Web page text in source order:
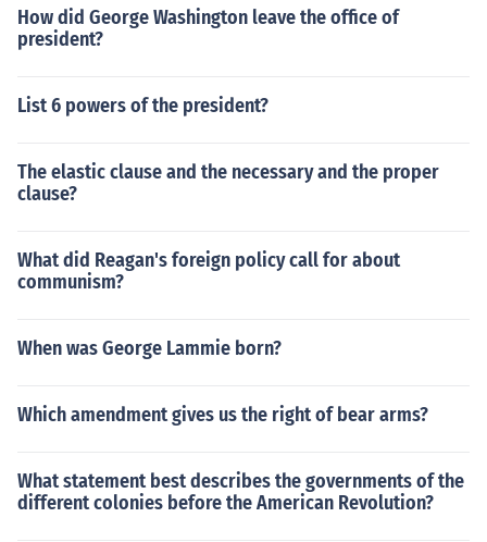
How did George Washington leave the office of
president?
List 6 powers of the president?
The elastic clause and the necessary and the proper
clause?
What did Reagan's foreign policy call for about
communism?
When was George Lammie born?
Which amendment gives us the right of bear arms?
What statement best describes the governments of the
different colonies before the American Revolution?